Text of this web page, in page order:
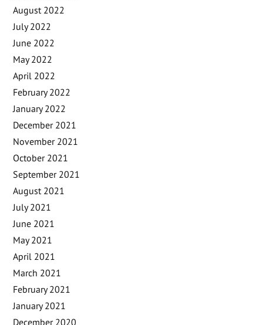
August 2022
July 2022
June 2022
May 2022
April 2022
February 2022
January 2022
December 2021
November 2021
October 2021
September 2021
August 2021
July 2021
June 2021
May 2021
April 2021
March 2021
February 2021
January 2021
December 2020